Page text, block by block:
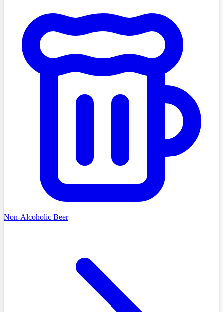
Non-Alcoholic Beer